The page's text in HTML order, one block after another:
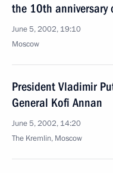
the 10th anniversary
June 5, 2002, 19:10
Moscow
President Vladimir
General Kofi Annan
June 5, 2002, 14:20
The Kremlin, Moscow